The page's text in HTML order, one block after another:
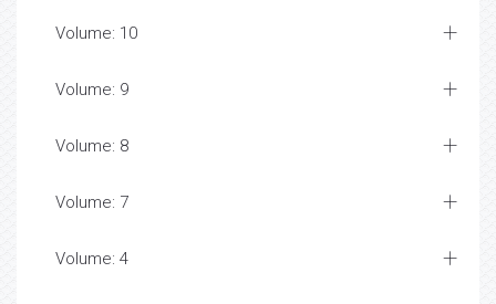
Volume: 10
Volume: 9
Volume: 8
Volume: 7
Volume: 4